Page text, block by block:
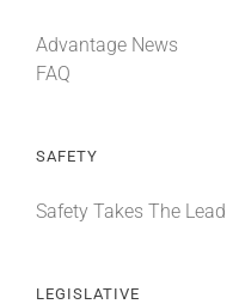
Advantage News
FAQ
SAFETY
Safety Takes The Lead
LEGISLATIVE